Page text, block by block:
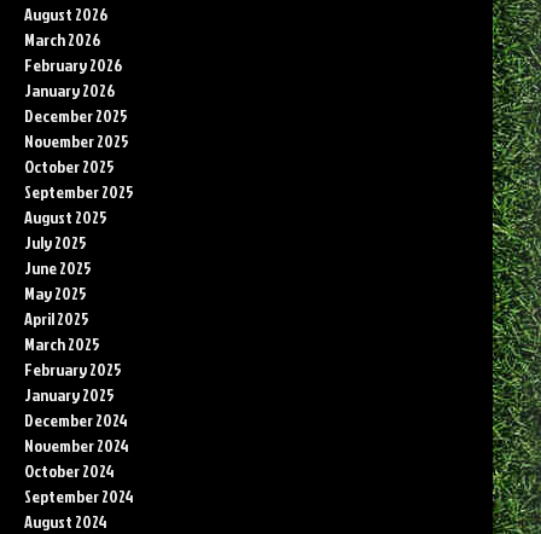
August 2026
March 2026
February 2026
January 2026
December 2025
November 2025
October 2025
September 2025
August 2025
July 2025
June 2025
May 2025
April 2025
March 2025
February 2025
January 2025
December 2024
November 2024
October 2024
September 2024
August 2024